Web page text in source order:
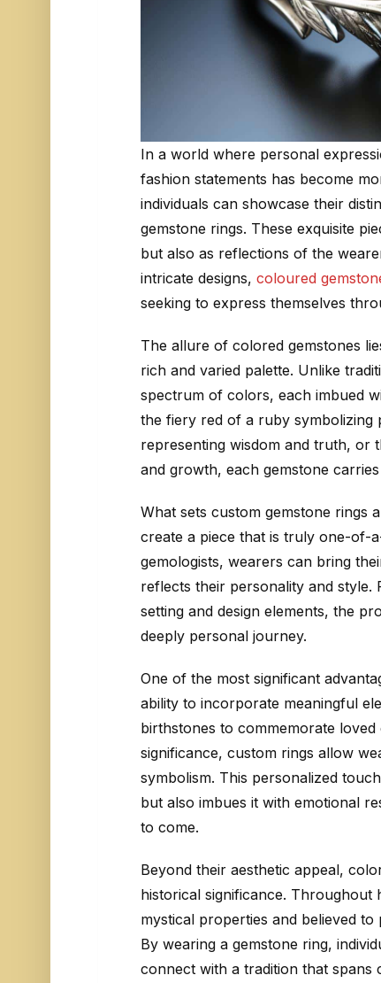
In a world where personal
fashion statements has become
individuals can showcase their
gemstone rings. These exquisite
but also as reflections of the
intricate designs, coloured
seeking to express themselves
The allure of colored gemstones
rich and varied palette. Unlike
spectrum of colors, each imbued
the fiery red of a ruby symbolizing
representing wisdom and truth, or
and growth, each gemstone
What sets custom gemstone rings
create a piece that is truly one-of-
gemologists, wearers can bring
reflects their personality and style.
setting and design elements, the
deeply personal journey.
One of the most significant
ability to incorporate meaningful
birthstones to commemorate
significance, custom rings allow
symbolism. This personalized
but also imbues it with emotional
to come.
Beyond their aesthetic appeal,
historical significance.
mystical properties and believed
By wearing a gemstone ring,
connect with a tradition that spans